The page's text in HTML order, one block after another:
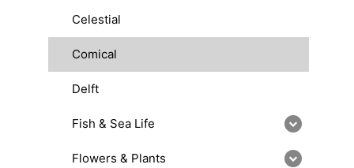
Celestial
Comical
Delft
Fish & Sea Life
Flowers & Plants